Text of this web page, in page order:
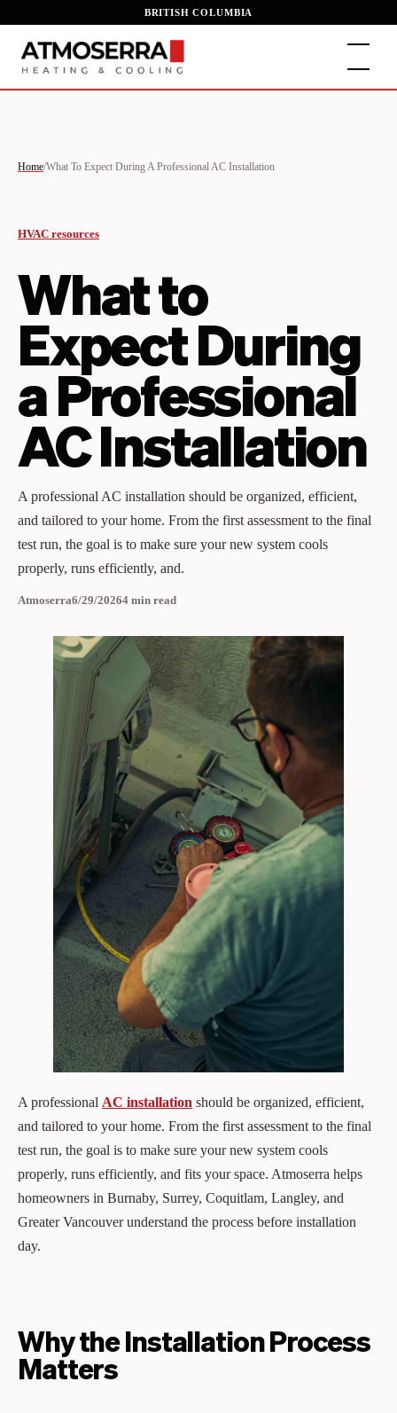
BRITISH COLUMBIA
Home/What To Expect During A Professional AC Installation
HVAC resources
What to
Expect During
a Professional
AC Installation
A professional AC installation should be organized, efficient,
and tailored to your home. From the first assessment to the final
test run, the goal is to make sure your new system cools
properly, runs efficiently, and.
Atmoserra6/29/20264 min read
A professional AC installation should be organized, efficient,
and tailored to your home. From the first assessment to the final
test run, the goal is to make sure your new system cools
properly, runs efficiently, and fits your space. Atmoserra helps
homeowners in Burnaby, Surrey, Coquitlam, Langley, and
Greater Vancouver understand the process before installation
day.
Why the Installation Process
Matters